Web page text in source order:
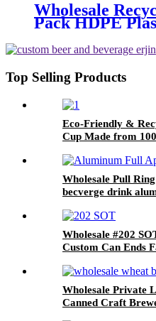
Wholesale
Pack HDPE
Beverage Juice
Top Selling Products
Eco-Friendly &
Cup Made from
Wholesale Pull
becverge drink
Wholesale #202
Custom Can Ends
Wholesale Private
Canned Craft